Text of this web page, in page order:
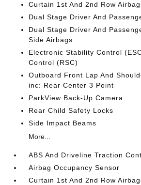
Curtain 1st And 2nd Row
Dual Stage Driver And
Dual Stage Driver And
Side Airbags
Electronic Stability Control
Control (RSC)
Outboard Front Lap And
inc: Rear Center 3 Point
ParkView Back-Up Camera
Rear Child Safety Locks
Side Impact Beams
More...
ABS And Driveline Traction
Airbag Occupancy Sensor
Curtain 1st And 2nd Row